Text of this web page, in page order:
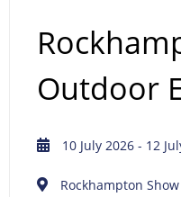
Outdoor
10 July 2026 - 12
Rockhampton Show